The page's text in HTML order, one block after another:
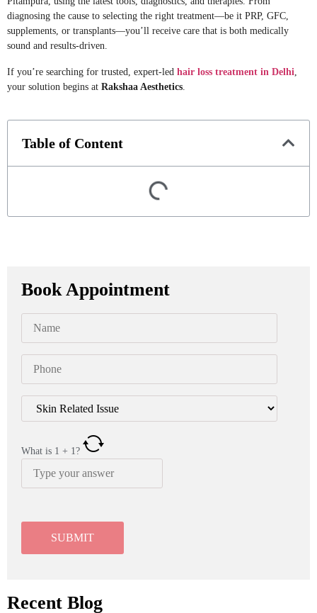
diagnosing the cause to selecting the right treatment—be it PRP, GFC,
supplements, or transplants—you’ll receive care that is both medically
sound and results-driven.
If you’re searching for trusted, expert-led hair loss treatment in Delhi,
your solution begins at Rakshaa Aesthetics.
Table of Content
Book Appointment
What is 1 + 1?
Recent Blog